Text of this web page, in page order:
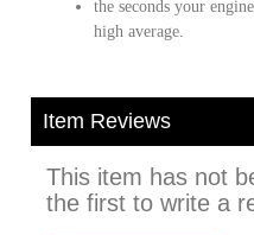
the seconds your
high average.
Item Reviews
This item has not
the first to write a